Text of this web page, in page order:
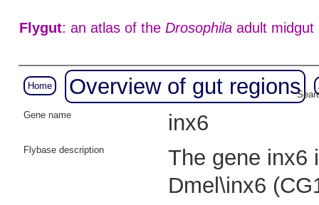
Flygut: an atlas of the Drosophilaadult midgut
Home Overview of gut regions
Gene name
inx6
Flybase description
The gene inx6
Dmel\inx6